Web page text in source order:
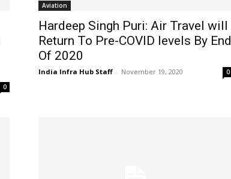
0
Aviation
Hardeep Singh Puri: Air Travel will
Return To Pre-COVID levels By End
Of 2020
India Infra Hub Staff - November 19, 2020 0